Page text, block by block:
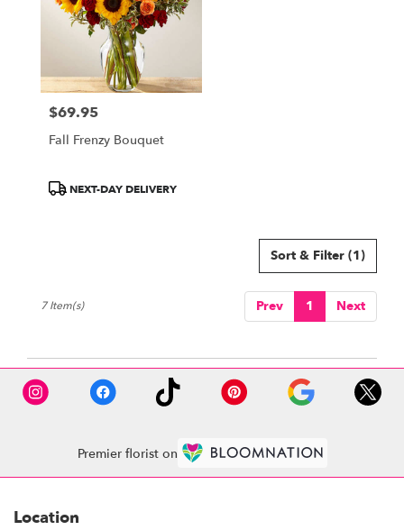
Price:
$69.95
Fall Frenzy Bouquet
ProductNEXT-DAY DELIVERY
Sort & Filter (1)
Prev 1 Next
7 Item(s)
Premier florist on
Location